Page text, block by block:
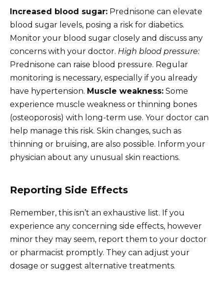
Increased blood sugar: Prednisone can elevate
blood sugar levels, posing a risk for diabetics.
Monitor your blood sugar closely and discuss any
concerns with your doctor. High blood pressure:
Prednisone can raise blood pressure. Regular
monitoring is necessary, especially if you already
have hypertension. Muscle weakness: Some
experience muscle weakness or thinning bones
(osteoporosis) with long-term use. Your doctor can
help manage this risk. Skin changes, such as
thinning or bruising, are also possible. Inform your
physician about any unusual skin reactions.
Reporting Side Effects
Remember, this isn’t an exhaustive list. If you
experience any concerning side effects, however
minor they may seem, report them to your doctor
or pharmacist promptly. They can adjust your
dosage or suggest alternative treatments.